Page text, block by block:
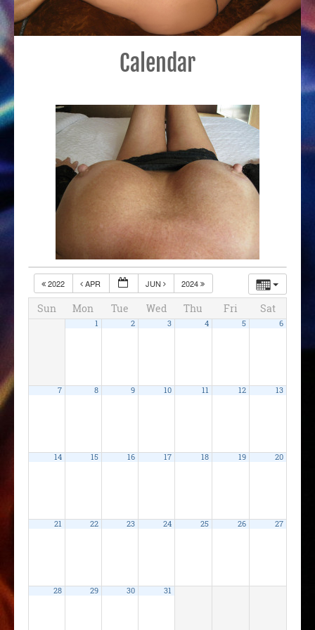
Calendar
2022 APR JUN 2024
Sun Mon Tue Wed Thu Fri Sat
1 2 3 4 5 6
7 8 9 10 11 12 13
14 15 16 17 18 19 20
21 22 23 24 25 26 27
28 29 30 31